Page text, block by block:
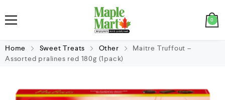
0
Home Sweet Treats Other
Maitre Truffout –
Assorted pralines red 180g (1pack)